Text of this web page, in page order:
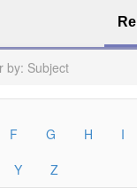
by: Subject
F G H I
Y Z